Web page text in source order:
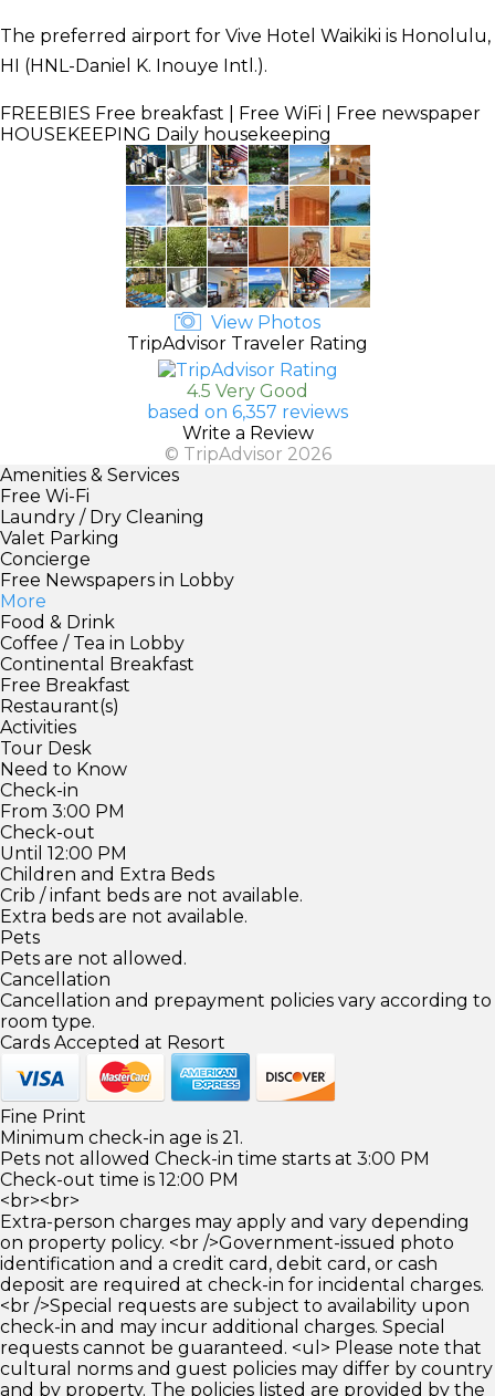
The preferred airport for Vive Hotel Waikiki is Honolulu,
HI (HNL-Daniel K. Inouye Intl.).
FREEBIES Free breakfast | Free WiFi | Free newspaper
HOUSEKEEPING Daily housekeeping
View Photos
TripAdvisor Traveler Rating
4.5 Very Good
based on 6,357 reviews
Write a Review
© TripAdvisor 2026
Amenities & Services
Free Wi-Fi
Laundry / Dry Cleaning
Valet Parking
Concierge
Free Newspapers in Lobby
More
Food & Drink
Coffee / Tea in Lobby
Continental Breakfast
Free Breakfast
Restaurant(s)
Activities
Tour Desk
Need to Know
Check-in
From 3:00 PM
Check-out
Until 12:00 PM
Children and Extra Beds
Crib / infant beds are not available.
Extra beds are not available.
Pets
Pets are not allowed.
Cancellation
Cancellation and prepayment policies vary according to
room type.
Cards Accepted at Resort
Fine Print
Minimum check-in age is 21.
Pets not allowed Check-in time starts at 3:00 PM
Check-out time is 12:00 PM
<br><br>
Extra-person charges may apply and vary depending
on property policy. <br />Government-issued photo
identification and a credit card, debit card, or cash
deposit are required at check-in for incidental charges.
<br />Special requests are subject to availability upon
check-in and may incur additional charges. Special
requests cannot be guaranteed. <ul> Please note that
cultural norms and guest policies may differ by country
and by property. The policies listed are provided by the